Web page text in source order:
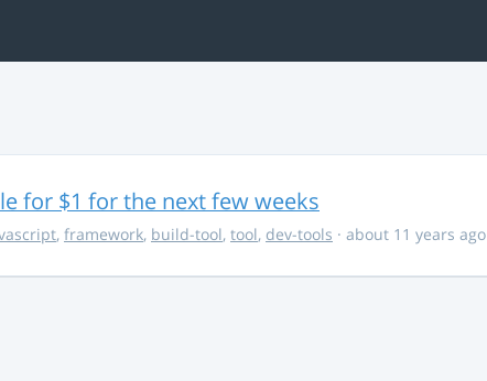
for $1 for the next few weeks
, framework, build-tool, tool, dev-tools · about 11 years ago